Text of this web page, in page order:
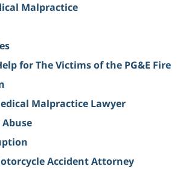
Malpractice
for The Victims of the PG&E Fire
Malpractice Lawyer
Accident Attorney